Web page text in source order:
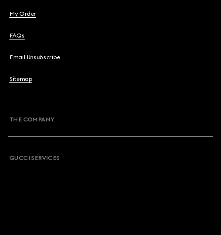
My Order
FAQs
Email Unsubscribe
Sitemap
THE COMPANY
GUCCI SERVICES